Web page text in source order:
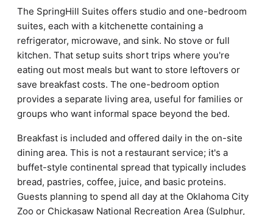
The SpringHill Suites offers studio and one-bedroom
suites, each with a kitchenette containing a
refrigerator, microwave, and sink. No stove or full
kitchen. That setup suits short trips where you're
eating out most meals but want to store leftovers or
save breakfast costs. The one-bedroom option
provides a separate living area, useful for families or
groups who want informal space beyond the bed.
Breakfast is included and offered daily in the on-site
dining area. This is not a restaurant service; it's a
buffet-style continental spread that typically includes
bread, pastries, coffee, juice, and basic proteins.
Guests planning to spend all day at the Oklahoma City
Zoo or Chickasaw National Recreation Area (Sulphur,